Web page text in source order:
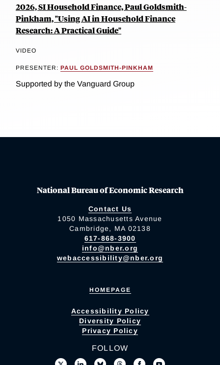
2026, SI Household Finance, Paul Goldsmith-
Pinkham, "Using AI in Household Finance
Research: A Practical Guide"
VIDEO
PRESENTER: PAUL GOLDSMITH-PINKHAM
Supported by the Vanguard Group
National Bureau of Economic Research
Contact Us
1050 Massachusetts Avenue
Cambridge, MA 02138
617-868-3900
info@nber.org
webaccessibility@nber.org
HOMEPAGE
Accessibility Policy
Diversity Policy
Privacy Policy
FOLLOW